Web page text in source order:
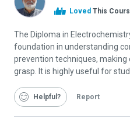
Loved This
The Diploma in
foundation in understanding
prevention techniques,
grasp. It is highly useful for
Helpful Report